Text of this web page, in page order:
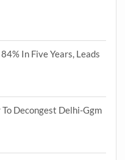
In Five Years, Leads
Decongest Delhi-Ggm